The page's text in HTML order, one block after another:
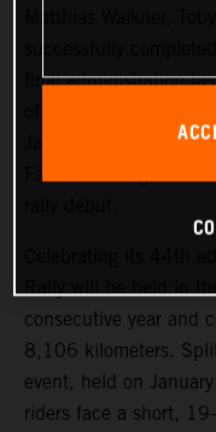
Matthias Walkner,
final administration
January 1. Joining
Rally will be held in
consecutive year and
8,106 kilometers.
event, held on
riders face a short,